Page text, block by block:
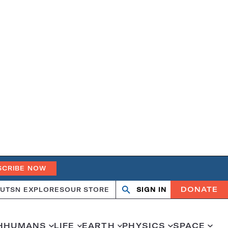
NOW
SN EXPLORESOUR STORE Search
OpenClose
SIGN IN DONATE
HUMANS LIFE EARTH PHYSICS SPACE